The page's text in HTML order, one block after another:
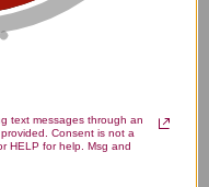
stars!
think
text messages through an
Consent is not a
HELP for help. Msg and